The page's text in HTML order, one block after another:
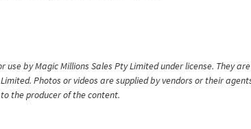
by Magic Millions Sales Pty Limited under license. They
Photos or videos are supplied by vendors or their
the producer of the content.